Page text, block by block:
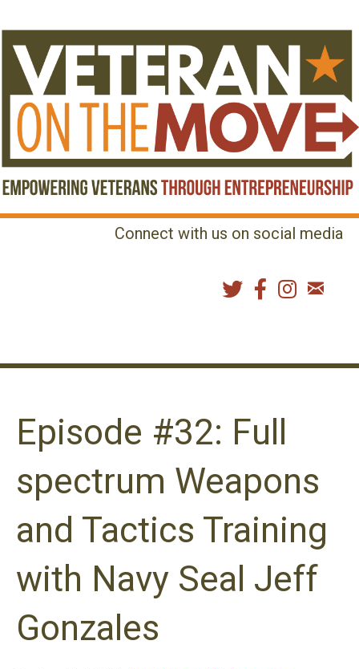
Connect with us on social media
Episode #32: Full
spectrum Weapons
and Tactics Training
with Navy Seal Jeff
Gonzales